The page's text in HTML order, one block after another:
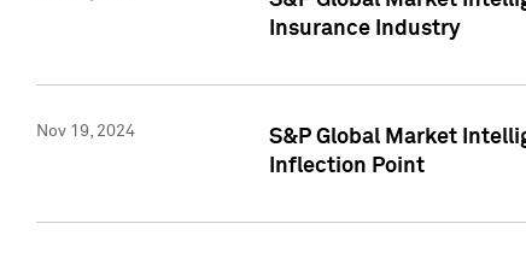
Insurance Industry
Nov 19, 2024
S&P Global Market
Inflection Point